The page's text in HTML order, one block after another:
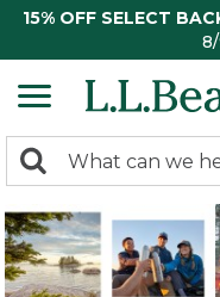
15% OFF SELECT
search
returned.
Search: